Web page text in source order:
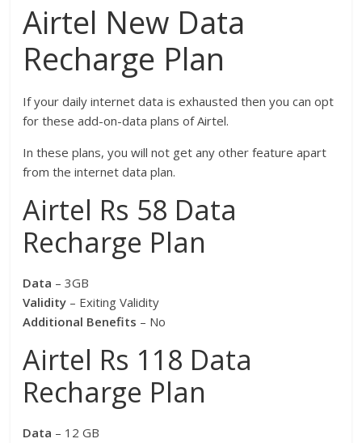
Airtel New Data
Recharge Plan
If your daily internet data is exhausted then you can opt
for these add-on-data plans of Airtel.
In these plans, you will not get any other feature apart
from the internet data plan.
Airtel Rs 58 Data
Recharge Plan
Data – 3GB
Validity – Exiting Validity
Additional Benefits – No
Airtel Rs 118 Data
Recharge Plan
Data – 12 GB